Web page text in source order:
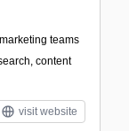
teams
content
visit website